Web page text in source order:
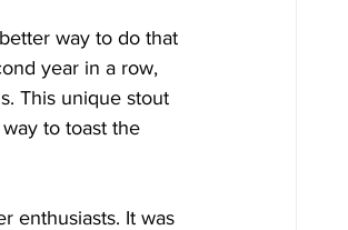
way to do that
year in a row,
This unique stout
to toast the
enthusiasts. It was